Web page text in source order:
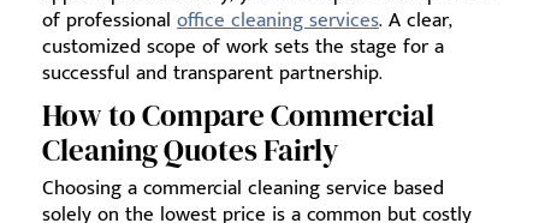
of professional office cleaning services. A clear,
customized scope of work sets the stage for a
successful and transparent partnership.
How to Compare Commercial
Cleaning Quotes Fairly
Choosing a commercial cleaning service based
solely on the lowest price is a common but costly